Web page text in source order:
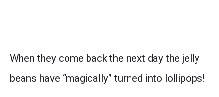
When they come back the next day the jelly
beans have “magically” turned into lollipops!